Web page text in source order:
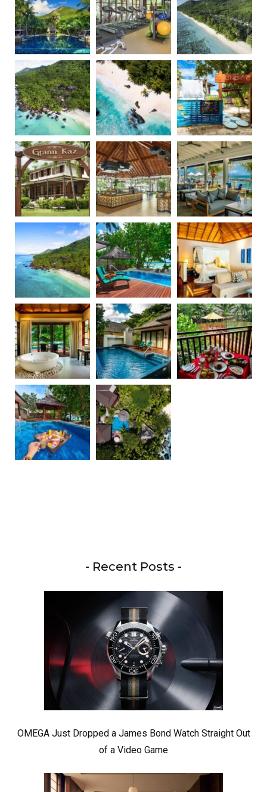
- Recent Posts -
OMEGA Just Dropped a James Bond Watch Straight Out
of a Video Game